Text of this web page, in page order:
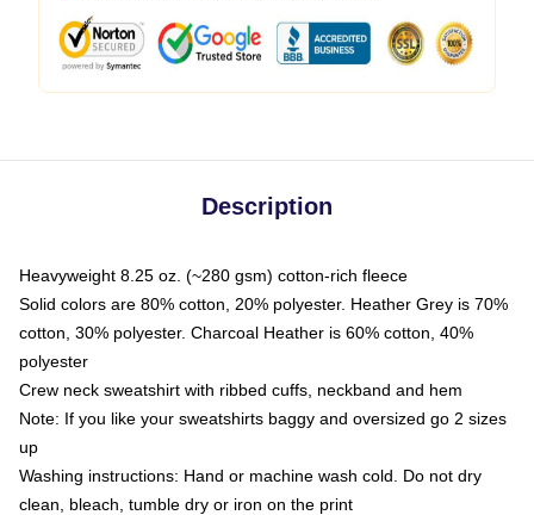
Description
Heavyweight 8.25 oz. (~280 gsm) cotton-rich fleece
Solid colors are 80% cotton, 20% polyester. Heather Grey is 70%
cotton, 30% polyester. Charcoal Heather is 60% cotton, 40%
polyester
Crew neck sweatshirt with ribbed cuffs, neckband and hem
Note: If you like your sweatshirts baggy and oversized go 2 sizes
up
Washing instructions: Hand or machine wash cold. Do not dry
clean, bleach, tumble dry or iron on the print